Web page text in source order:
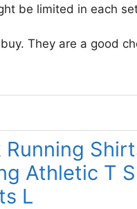
be limited in each
They are a good
Running
Athletic T
L